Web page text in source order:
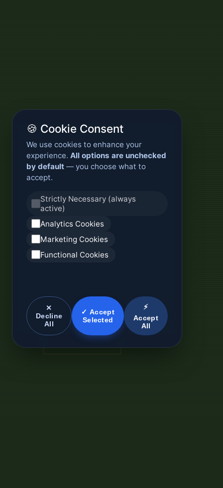
🍪 Cookie Consent
We use cookies to enhance your
experience. All options are unchecked
by default — you choose what to
accept.
Strictly Necessary (always
active)
Analytics Cookies
Marketing Cookies
Functional Cookies
✕
Decline
All
✓ Accept
Selected
⚡
Accept
All